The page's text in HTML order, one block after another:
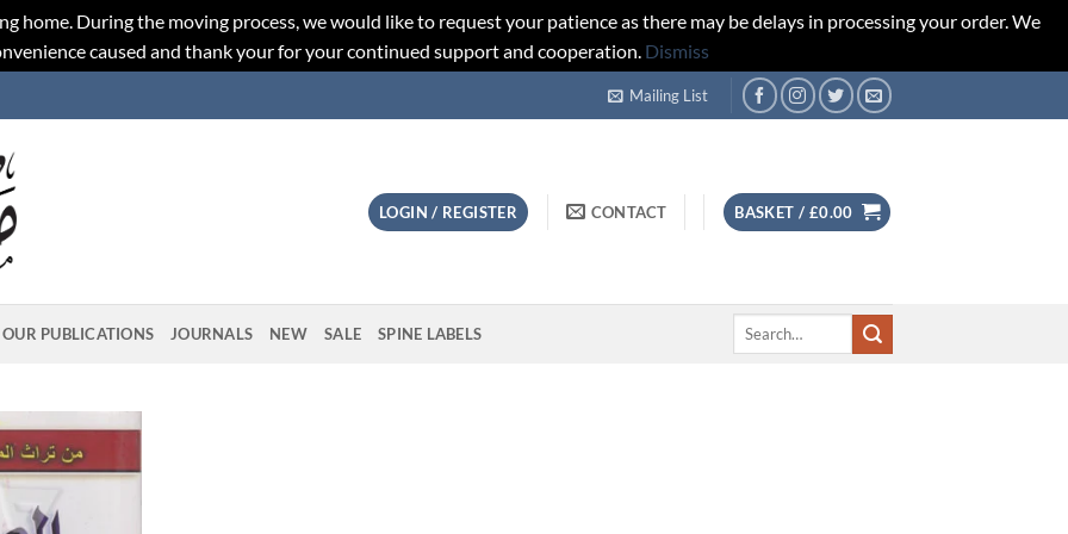
home. During the moving process, we would like to request your patience as there may be delays in processing your order. We
caused and thank your for your continued support and cooperation. Dismiss
Mailing List
LOGIN / REGISTER CONTACT BASKET / £0.00
OUR PUBLICATIONS JOURNALS NEW SALE SPINE LABELS
Search